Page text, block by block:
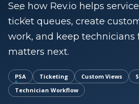
See how Rev.io helps
ticket queues, create
work, and keep technicians
matters next.
PSA Ticketing Custom Views
Technician Workflow